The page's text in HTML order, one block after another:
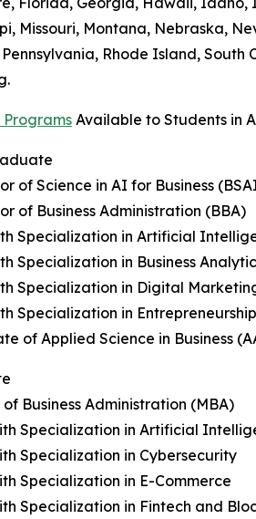
Missouri, Montana, Nebraska,
Rhode Island, South
Available to Students in
of Science in AI for Business
of Business Administration (BBA)
Specialization in Artificial
Specialization in Business
Specialization in Digital
Specialization in Entrepreneurship
of Applied Science in Business
Business Administration (MBA)
Specialization in Artificial
Specialization in Cybersecurity
Specialization in E-Commerce
Specialization in Fintech and